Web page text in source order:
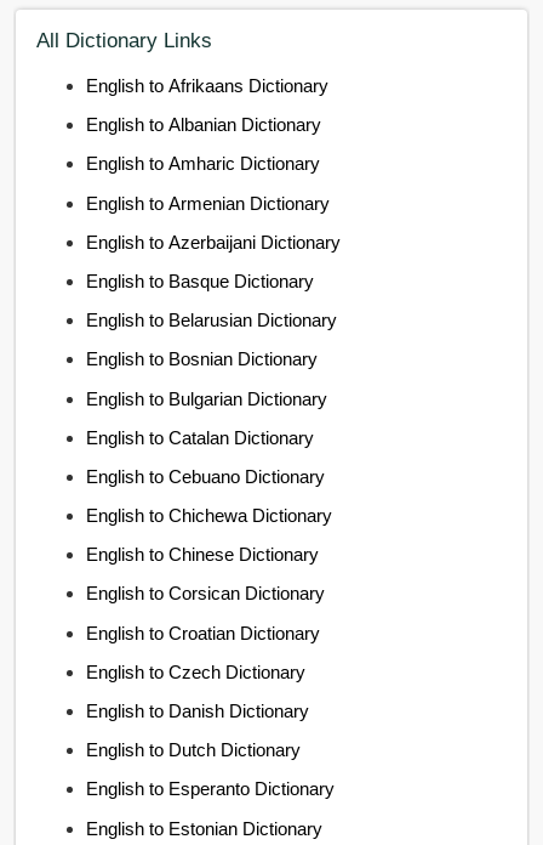
All Dictionary Links
English to Afrikaans Dictionary
English to Albanian Dictionary
English to Amharic Dictionary
English to Armenian Dictionary
English to Azerbaijani Dictionary
English to Basque Dictionary
English to Belarusian Dictionary
English to Bosnian Dictionary
English to Bulgarian Dictionary
English to Catalan Dictionary
English to Cebuano Dictionary
English to Chichewa Dictionary
English to Chinese Dictionary
English to Corsican Dictionary
English to Croatian Dictionary
English to Czech Dictionary
English to Danish Dictionary
English to Dutch Dictionary
English to Esperanto Dictionary
English to Estonian Dictionary